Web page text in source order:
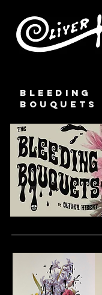
BLEEDING
BOUQUETS